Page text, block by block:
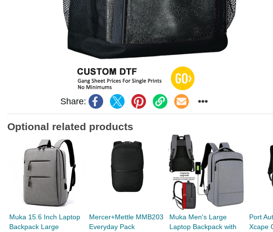
Share:
Optional related products
Muka 15.6 Inch Laptop
Backpack Large
Mercer+Mettle MMB203
Everyday Pack
Muka Men's Large
Laptop Backpack with
Port
Xcape